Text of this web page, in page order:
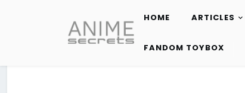
content
HOME ARTICLES
FANDOM TOYBOX